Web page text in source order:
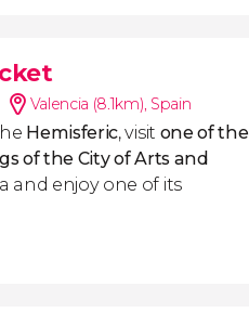
Valencia (8.1km), Spain
Hemisferic, visit one of the
of the City of Arts and
and enjoy one of its